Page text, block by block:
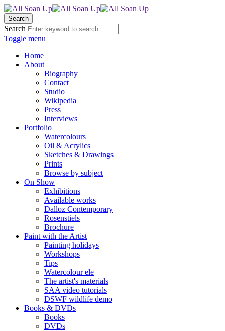
Search
Search
Toggle menu
Home
About
Biography
Contact
Studio
Wikipedia
Press
Interviews
Portfolio
Watercolours
Oil & Acrylics
Sketches & Drawings
Prints
Browse by subject
On Show
Exhibitions
Available works
Dalloz Contemporary
Rosenstiels
Brochure
Paint with the Artist
Painting holidays
Workshops
Tips
Watercolour ele
The artist's materials
SAA video tutorials
DSWF wildlife demo
Books & DVDs
Books
DVDs